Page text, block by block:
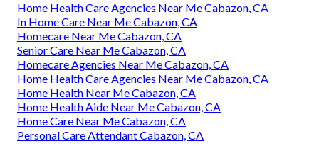
Home Health Care Agencies Near Me Cabazon, CA
In Home Care Near Me Cabazon, CA
Homecare Near Me Cabazon, CA
Senior Care Near Me Cabazon, CA
Homecare Agencies Near Me Cabazon, CA
Home Health Care Agencies Near Me Cabazon, CA
Home Health Near Me Cabazon, CA
Home Health Aide Near Me Cabazon, CA
Home Care Near Me Cabazon, CA
Personal Care Attendant Cabazon, CA